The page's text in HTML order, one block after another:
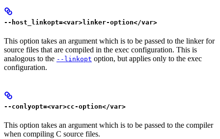
--host_linkopt=<var>linker-option</var>
This option takes an argument which is to be passed to the linker for
source files that are compiled in the exec configuration. This is
analogous to the --linkopt option, but applies only to the exec
configuration.
--conlyopt=<var>cc-option</var>
This option takes an argument which is to be passed to the compiler
when compiling C source files.